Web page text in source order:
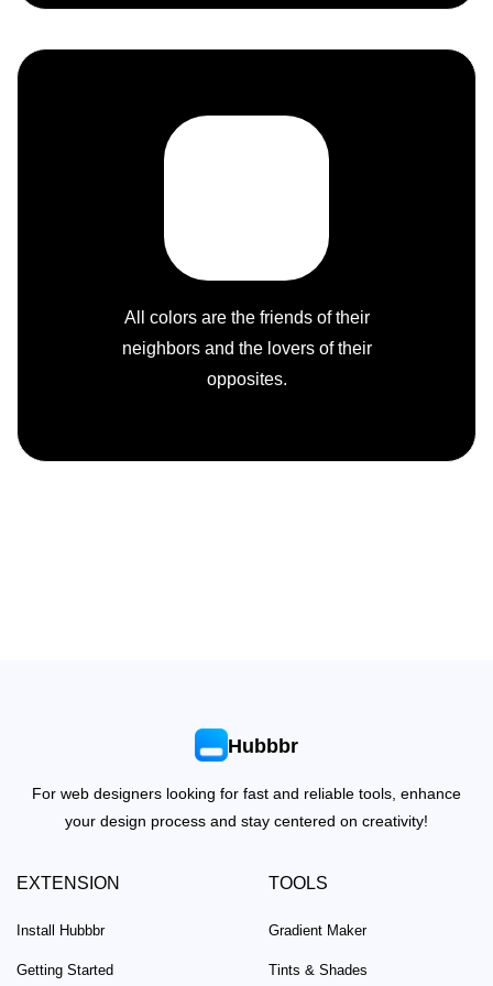
All colors are the friends of their
neighbors and the lovers of their
opposites.
Hubbbr
For web designers looking for fast and reliable tools, enhance
your design process and stay centered on creativity!
EXTENSION
Install Hubbbr
Getting Started
TOOLS
Gradient Maker
Tints & Shades